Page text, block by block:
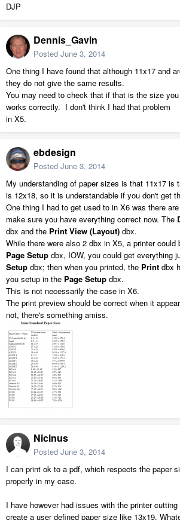
DJP
Dennis_Gavin
Posted June 3, 2014
One thing I have found that although 11x17 and
they do not give the same results.
You may need to check that if that is the size
works correctly. I don't think I had that problem
in X5.
ebdesign
Posted June 3, 2014
My understanding of paper sizes is that 11x17 is
is 12x18, so it is understandable if you don't get
One thing I had to get used to in X6 was there
make sure you have everything correct now. The
dbx and the Print View (Layout) dbx.
While there were also 2 dbx in X5, a printer could
Page Setup dbx, IOW, you could get everything
Setup dbx; then when you printed, the Print dbx
you setup in the Page Setup dbx.
This is not necessarily the case in X6.
The print preview should be correct when it
not, there's something amiss.
Nicinus
Posted June 3, 2014
I can print ok to a pdf, which respects the paper
properly in my case.
I have however had issues with the printer
create a user defined paper size like 13x19.